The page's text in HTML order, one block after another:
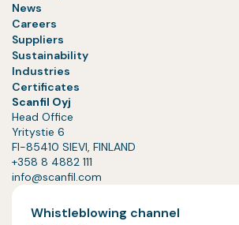
News
Careers
Suppliers
Sustainability
Industries
Certificates
Scanfil Oyj
Head Office
Yritystie 6
FI-85410 SIEVI, FINLAND
+358 8 4882 111
info@scanfil.com
Whistleblowing channel